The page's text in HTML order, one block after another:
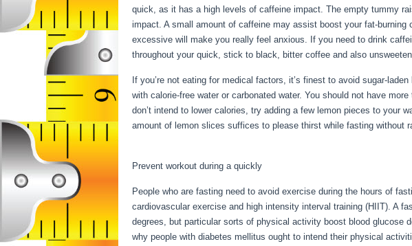
quick, as it has a high levels of caffeine impact. The empty tummy
impact. A small amount of caffeine may assist boost your fat-burning
excessive will make you really feel anxious. If you need to drink
throughout your quick, stick to black, bitter coffee and also
If you’re not eating for medical factors, it’s finest to avoid sugar-
with calorie-free water or carbonated water. You should not have
don’t intend to lower calories, try adding a few lemon pieces to your
amount of lemon slices suffices to please thirst while fasting without
Prevent workout during a quickly
People who are fasting need to avoid exercise during the hours of
cardiovascular exercise and high intensity interval training (HIIT). A
degrees, but particular sorts of physical activity boost blood glucose
why people with diabetes mellitus ought to intend their physical